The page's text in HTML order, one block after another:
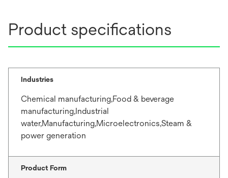
Product specifications
Industries
Chemical manufacturing,Food & beverage
manufacturing,Industrial
water,Manufacturing,Microelectronics,Steam &
power generation
Product Form